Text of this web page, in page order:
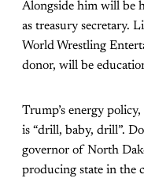
Alongside him will be
as treasury secretary.
World Wrestling
donor, will be
Trump’s energy
is “drill, baby, drill”.
governor of North
producing state in the